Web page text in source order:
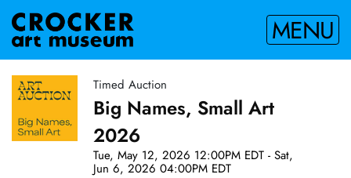
MENU
Timed Auction
Big Names, Small Art
2026
Tue, May 12, 2026 12:00PM EDT - Sat,
Jun 6, 2026 04:00PM EDT